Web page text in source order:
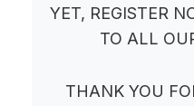
YET, REGISTER
TO ALL
THANK YOU